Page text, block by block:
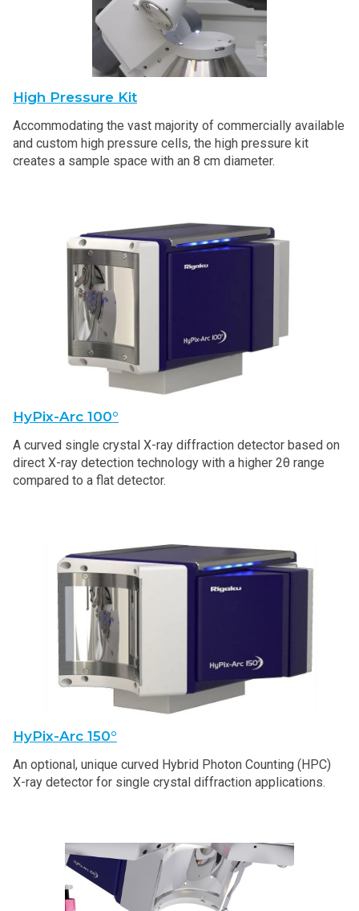
High Pressure Kit
Accommodating the vast majority of commercially available
and custom high pressure cells, the high pressure kit
creates a sample space with an 8 cm diameter.
HyPix-Arc 100°
A curved single crystal X-ray diffraction detector based on
direct X-ray detection technology with a higher 2θ range
compared to a flat detector.
HyPix-Arc 150°
An optional, unique curved Hybrid Photon Counting (HPC)
X-ray detector for single crystal diffraction applications.